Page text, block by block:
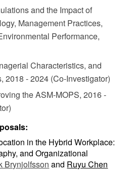
and the Impact of
Management Practices,
Performance,
Characteristics, and
2018 - 2024 (Co-Investigator)
the ASM-MOPS, 2016 -
in the Hybrid Workplace:
and Organizational
Brynjolfsson and Ruyu Chen